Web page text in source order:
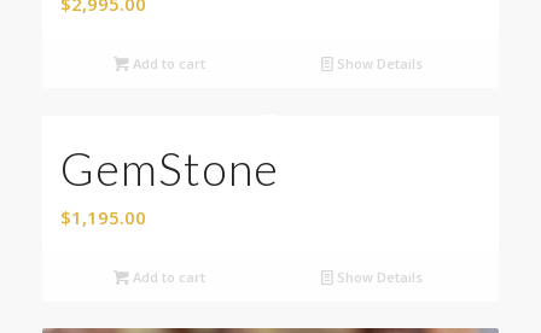
Add to cart Show Details
GemStone
$1,195.00
Add to cart Show Details